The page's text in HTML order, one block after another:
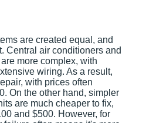
are created equal, and
Central air conditioners and
more complex, with
wiring. As a result,
with prices often
On the other hand, simpler
are much cheaper to fix,
and $500. However, for